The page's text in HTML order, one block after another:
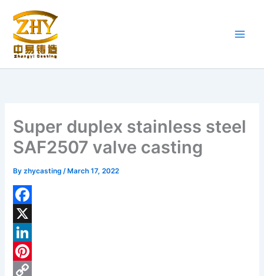
content
Super duplex stainless steel
SAF2507 valve casting
Byzhycasting/ March 17, 2022
F
a
c
e
X
L
P